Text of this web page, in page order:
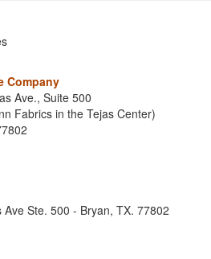
Company
Ave., Suite 500
Fabrics in the Tejas Center)
Ste. 500 - Bryan, TX. 77802